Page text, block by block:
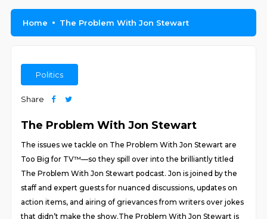
Home The Problem With Jon Stewart
Politics
Share
The Problem With Jon Stewart
The issues we tackle on The Problem With Jon Stewart are
Too Big for TV™—so they spill over into the brilliantly titled
The Problem With Jon Stewart podcast. Jon is joined by the
staff and expert guests for nuanced discussions, updates on
action items, and airing of grievances from writers over jokes
that didn’t make the show.The Problem With Jon Stewart is